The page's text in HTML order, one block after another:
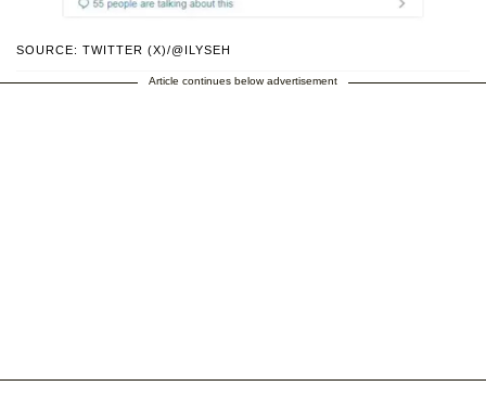
SOURCE: TWITTER (X)/@ILYSEH
Article continues below advertisement